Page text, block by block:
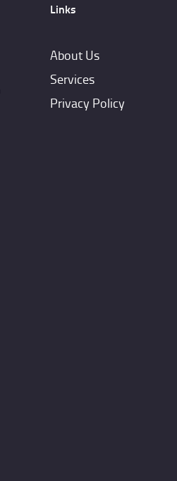
Links
About Us
Services
Privacy Policy